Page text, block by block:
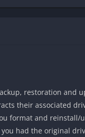
restoration and
their associated
format and reinstall/
had the original